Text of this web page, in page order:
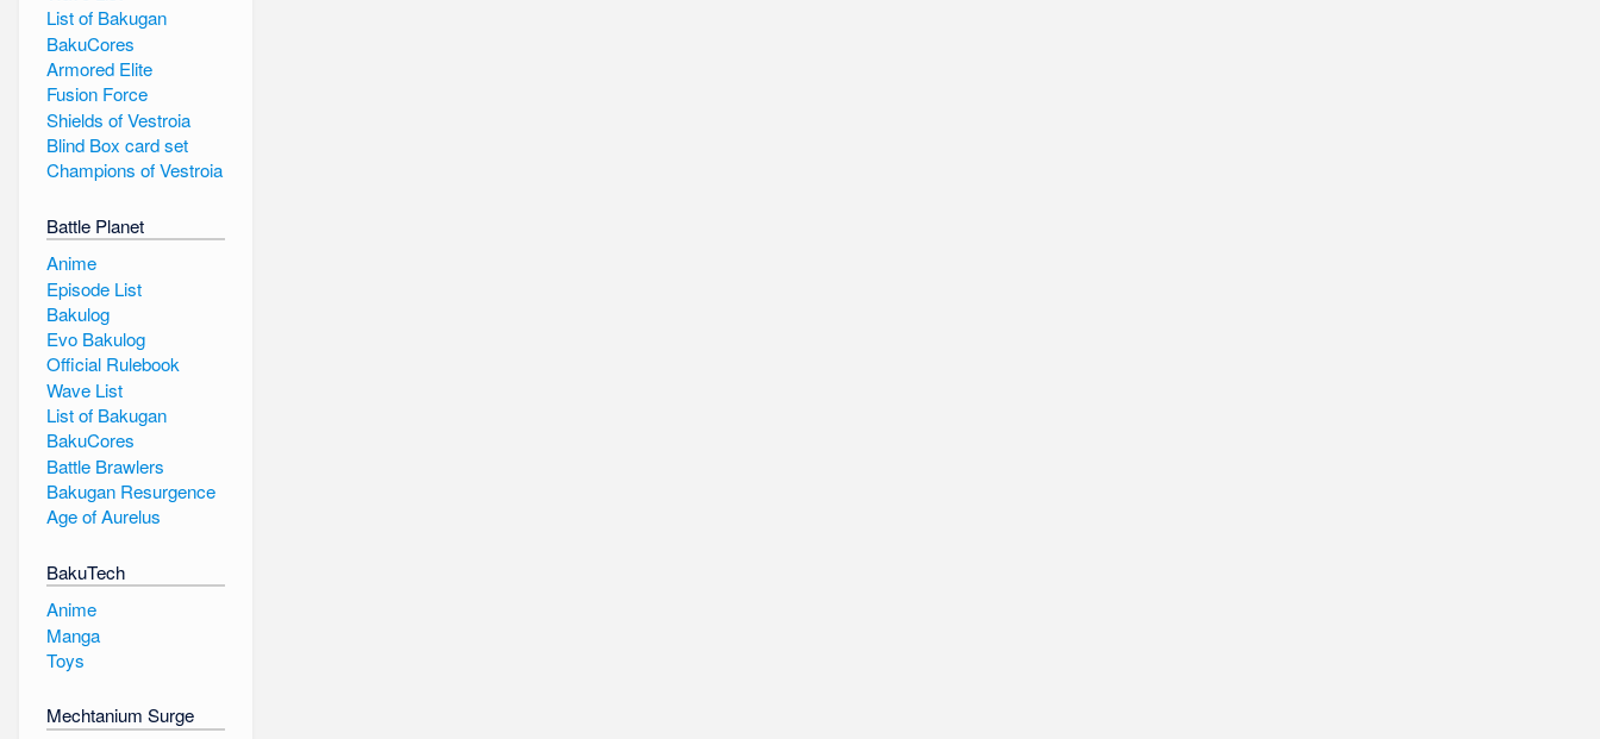
List of Bakugan
BakuCores
Armored Elite
Fusion Force
Shields of Vestroia
Blind Box card set
Champions of Vestroia
Battle Planet
Anime
Episode List
Bakulog
Evo Bakulog
Official Rulebook
Wave List
List of Bakugan
BakuCores
Battle Brawlers
Bakugan Resurgence
Age of Aurelus
BakuTech
Anime
Manga
Toys
Mechtanium Surge